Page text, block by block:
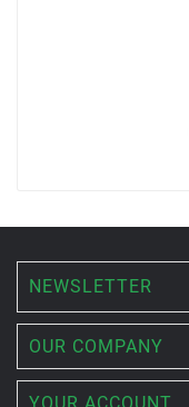
NEWSLETTER
OUR COMPANY